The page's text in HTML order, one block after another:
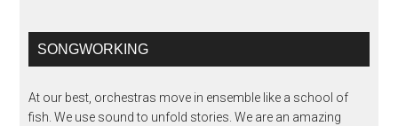
SONGWORKING
At our best, orchestras move in ensemble like a school of
fish. We use sound to unfold stories. We are an amazing